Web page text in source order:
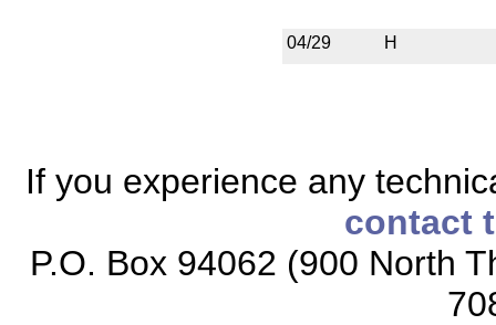
04/29 H
If you experience any
contact
P.O. Box 94062 (900 North